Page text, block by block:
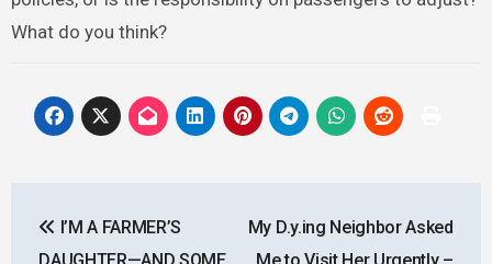
What do you think?
navigation
I’M A FARMER’S
My D.y.ing Neighbor Asked